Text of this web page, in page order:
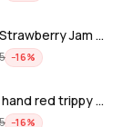
Daily Bread Strawberry Jam Trippy rave…
−16%
ADD
Rezz hypno hand red trippy psychedelic…
−16%
ADD